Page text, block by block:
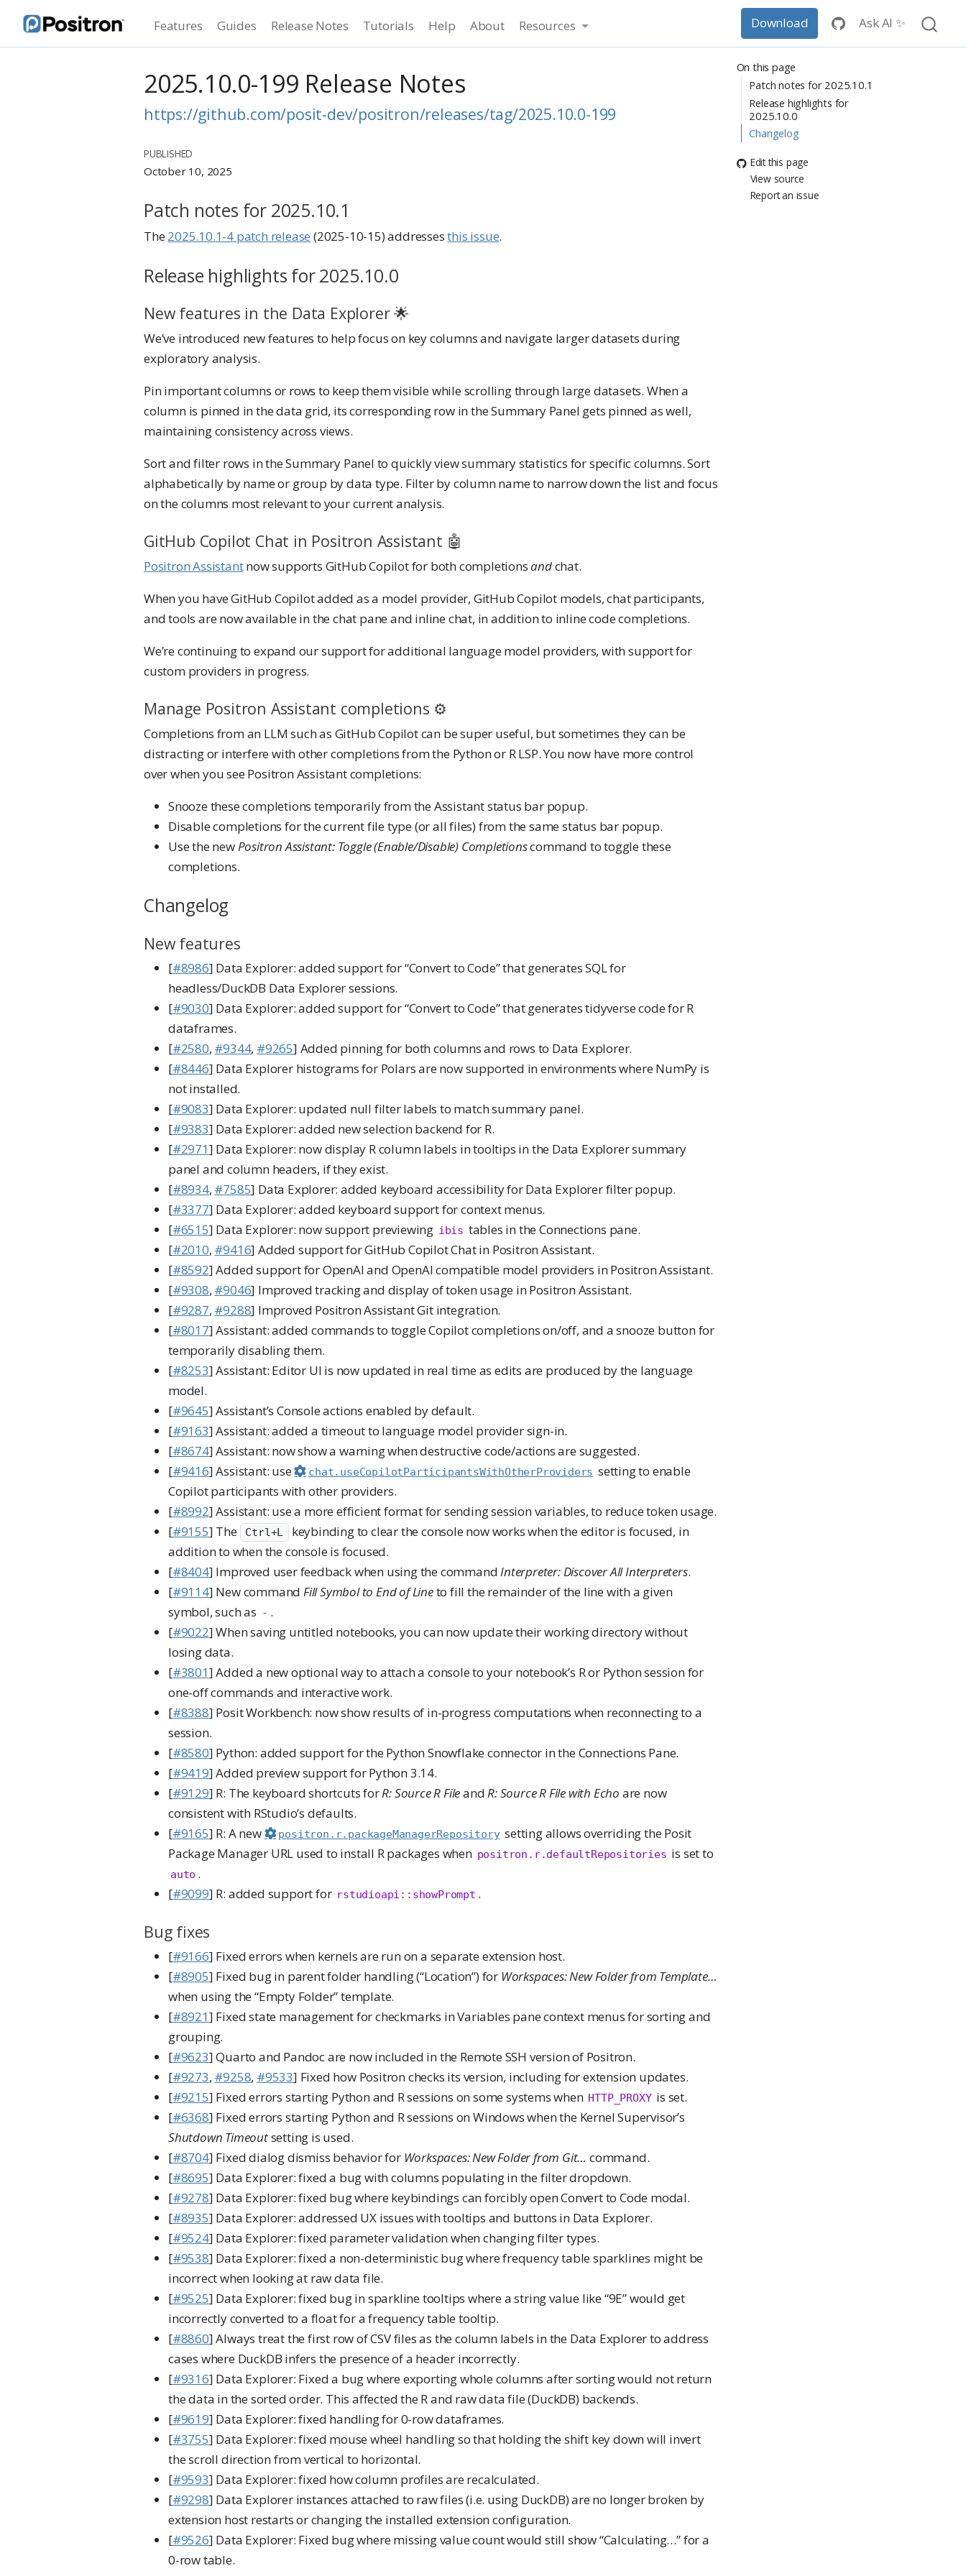
Features Guides Release Notes Tutorials Help About Resources Download Ask AI ✨
On this page
Patch notes for 2025.10.1
Release highlights for
2025.10.0
Changelog
Edit this page
View source
Report an issue
2025.10.0-199 Release Notes
https://github.com/posit-dev/positron/releases/tag/2025.10.0-199
PUBLISHED
October 10, 2025
Patch notes for 2025.10.1
The2025.10.1-4 patch release (2025-10-15) addressesthis issue.
Release highlights for 2025.10.0
New features in the Data Explorer 🌟
We’ve introduced new features to help focus on key columns and navigate larger datasets during
exploratory analysis.
Pin important columns or rows to keep them visible while scrolling through large datasets. When a
column is pinned in the data grid, its corresponding row in the Summary Panel gets pinned as well,
maintaining consistency across views.
Sort and filter rows in the Summary Panel to quickly view summary statistics for specific columns. Sort
alphabetically by name or group by data type. Filter by column name to narrow down the list and focus
on the columns most relevant to your current analysis.
GitHub Copilot Chat in Positron Assistant 🤖
Positron Assistantnow supports GitHub Copilot for both completionsandchat.
When you have GitHub Copilot added as a model provider, GitHub Copilot models, chat participants,
and tools are now available in the chat pane and inline chat, in addition to inline code completions.
We’re continuing to expand our support for additional language model providers, with support for
custom providers in progress.
Manage Positron Assistant completions ⚙️
Completions from an LLM such as GitHub Copilot can be super useful, but sometimes they can be
distracting or interfere with other completions from the Python or R LSP. You now have more control
over when you see Positron Assistant completions:
Snooze these completions temporarily from the Assistant status bar popup.
Disable completions for the current file type (or all files) from the same status bar popup.
Use the new Positron Assistant: Toggle (Enable/Disable) Completionscommand to toggle these
completions.
Changelog
New features
[#8986] Data Explorer: added support for “Convert to Code” that generates SQL for
headless/DuckDB Data Explorer sessions.
[#9030] Data Explorer: added support for “Convert to Code” that generates tidyverse code for R
dataframes.
[#2580, #9344, #9265] Added pinning for both columns and rows to Data Explorer.
[#8446] Data Explorer histograms for Polars are now supported in environments where NumPy is
not installed.
[#9083] Data Explorer: updated null filter labels to match summary panel.
[#9383] Data Explorer: added new selection backend for R.
[#2971] Data Explorer: now display R column labels in tooltips in the Data Explorer summary
panel and column headers, if they exist.
[#8934, #7585] Data Explorer: added keyboard accessibility for Data Explorer filter popup.
[#3377] Data Explorer: added keyboard support for context menus.
[#6515] Data Explorer: now support previewing ibis tables in the Connections pane.
[#2010, #9416] Added support for GitHub Copilot Chat in Positron Assistant.
[#8592] Added support for OpenAI and OpenAI compatible model providers in Positron Assistant.
[#9308, #9046] Improved tracking and display of token usage in Positron Assistant.
[#9287, #9288] Improved Positron Assistant Git integration.
[#8017] Assistant: added commands to toggle Copilot completions on/off, and a snooze button for
temporarily disabling them.
[#8253] Assistant: Editor UI is now updated in real time as edits are produced by the language
model.
[#9645] Assistant’s Console actions enabled by default.
[#9163] Assistant: added a timeout to language model provider sign-in.
[#8674] Assistant: now show a warning when destructive code/actions are suggested.
[#9416] Assistant: use chat.useCopilotParticipantsWithOtherProviders setting to enable
Copilot participants with other providers.
[#8992] Assistant: use a more efficient format for sending session variables, to reduce token usage.
[#9155] The Ctrl+L
keybinding to clear the console now works when the editor is focused, in
addition to when the console is focused.
[#8404] Improved user feedback when using the commandInterpreter: Discover All Interpreters.
[#9114] New commandFill Symbol to End of Lineto fill the remainder of the line with a given
symbol, such as - .
[#9022] When saving untitled notebooks, you can now update their working directory without
losing data.
[#3801] Added a new optional way to attach a console to your notebook’s R or Python session for
one-off commands and interactive work.
[#8388] Posit Workbench: now show results of in-progress computations when reconnecting to a
session.
[#8580] Python: added support for the Python Snowflake connector in the Connections Pane.
[#9419] Added preview support for Python 3.14.
[#9129] R: The keyboard shortcuts forR: Source R FileandR: Source R File with Echo are now
consistent with RStudio’s defaults.
[#9165] R: A new positron.r.packageManagerRepository setting allows overriding the Posit
Package Manager URL used to install R packages when positron.r.defaultRepositories is set to
auto .
[#9099] R: added support for rstudioapi::showPrompt .
Bug fixes
[#9166] Fixed errors when kernels are run on a separate extension host.
[#8905] Fixed bug in parent folder handling (“Location”) for Workspaces: New Folder from Template…
when using the “Empty Folder” template.
[#8921] Fixed state management for checkmarks in Variables pane context menus for sorting and
grouping.
[#9623] Quarto and Pandoc are now included in the Remote SSH version of Positron.
[#9273, #9258, #9533] Fixed how Positron checks its version, including for extension updates.
[#9215] Fixed errors starting Python and R sessions on some systems when HTTP_PROXY is set.
[#6368] Fixed errors starting Python and R sessions on Windows when the Kernel Supervisor’s
Shutdown Timeoutsetting is used.
[#8704] Fixed dialog dismiss behavior for Workspaces: New Folder from Git… command.
[#8695] Data Explorer: fixed a bug with columns populating in the filter dropdown.
[#9278] Data Explorer: fixed bug where keybindings can forcibly open Convert to Code modal.
[#8935] Data Explorer: addressed UX issues with tooltips and buttons in Data Explorer.
[#9524] Data Explorer: fixed parameter validation when changing filter types.
[#9538] Data Explorer: fixed a non-deterministic bug where frequency table sparklines might be
incorrect when looking at raw data file.
[#9525] Data Explorer: fixed bug in sparkline tooltips where a string value like “9E” would get
incorrectly converted to a float for a frequency table tooltip.
[#8860] Always treat the first row of CSV files as the column labels in the Data Explorer to address
cases where DuckDB infers the presence of a header incorrectly.
[#9316] Data Explorer: Fixed a bug where exporting whole columns after sorting would not return
the data in the sorted order. This affected the R and raw data file (DuckDB) backends.
[#9619] Data Explorer: fixed handling for 0-row dataframes.
[#3755] Data Explorer: fixed mouse wheel handling so that holding the shift key down will invert
the scroll direction from vertical to horizontal.
[#9593] Data Explorer: fixed how column profiles are recalculated.
[#9298] Data Explorer instances attached to raw files (i.e. using DuckDB) are no longer broken by
extension host restarts or changing the installed extension configuration.
[#9526] Data Explorer: Fixed bug where missing value count would still show “Calculating…” for a
0-row table.